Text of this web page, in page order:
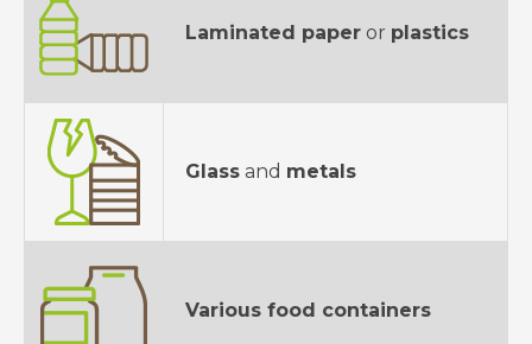
Laminated paper or plastics
Glass and metals
Various food containers